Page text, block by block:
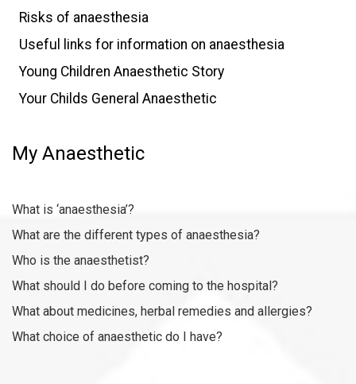
Risks of anaesthesia
Useful links for information on anaesthesia
Young Children Anaesthetic Story
Your Childs General Anaesthetic
My Anaesthetic
What is ‘anaesthesia’?
What are the different types of anaesthesia?
Who is the anaesthetist?
What should I do before coming to the hospital?
What about medicines, herbal remedies and allergies?
What choice of anaesthetic do I have?